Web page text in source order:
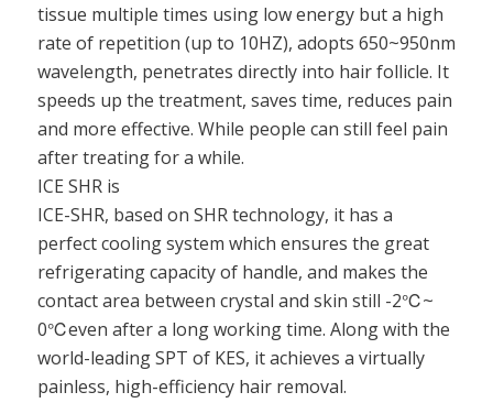
tissue multiple times using low energy but a high
rate of repetition (up to 10HZ), adopts 650~950nm
wavelength, penetrates directly into hair follicle. It
speeds up the treatment, saves time, reduces pain
and more effective. While people can still feel pain
after treating for a while.
ICE SHR is
ICE-SHR, based on SHR technology, it has a
perfect cooling system which ensures the great
refrigerating capacity of handle, and makes the
contact area between crystal and skin still -2℃~
0℃even after a long working time. Along with the
world-leading SPT of KES, it achieves a virtually
painless, high-efficiency hair removal.